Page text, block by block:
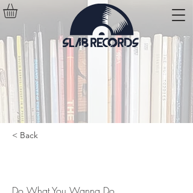
< Back